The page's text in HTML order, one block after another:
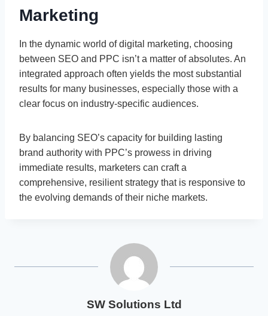
Marketing
In the dynamic world of digital marketing, choosing
between SEO and PPC isn’t a matter of absolutes. An
integrated approach often yields the most substantial
results for many businesses, especially those with a
clear focus on industry-specific audiences.
By balancing SEO’s capacity for building lasting
brand authority with PPC’s prowess in driving
immediate results, marketers can craft a
comprehensive, resilient strategy that is responsive to
the evolving demands of their niche markets.
SW Solutions Ltd